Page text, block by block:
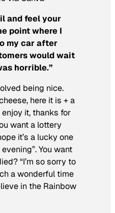
and feel your
point where I
my car after
would wait
horrible.”
being nice.
here it is + a
it, thanks for
want a lottery
it’s a lucky one
You want
“I’m so sorry to
a wonderful time
in the Rainbow